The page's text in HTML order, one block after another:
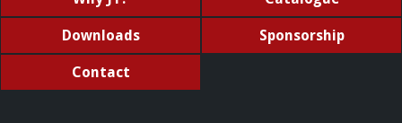
Downloads Sponsorship
Contact